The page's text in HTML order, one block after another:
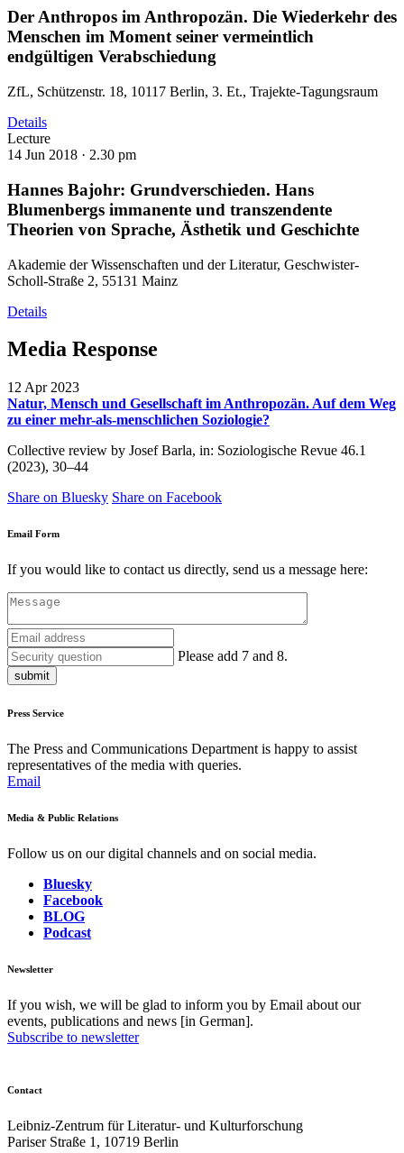
Der Anthropos im Anthropozän. Die Wiederkehr des
Menschen im Moment seiner vermeintlich
endgültigen Verabschiedung
ZfL, Schützenstr. 18, 10117 Berlin, 3. Et., Trajekte-Tagungsraum
Details
Lecture
14 Jun 2018 · 2.30 pm
Hannes Bajohr: Grundverschieden. Hans
Blumenbergs immanente und transzendente
Theorien von Sprache, Ästhetik und Geschichte
Akademie der Wissenschaften und der Literatur, Geschwister-
Scholl-Straße 2, 55131 Mainz
Details
Media Response
12 Apr 2023
Natur, Mensch und Gesellschaft im Anthropozän. Auf dem Weg
zu einer mehr-als-menschlichen Soziologie?
Collective review by Josef Barla, in: Soziologische Revue 46.1
(2023), 30–44
Share on Bluesky Share on Facebook
Email Form
If you would like to contact us directly, send us a message here:
Please add 7 and 8.
submit
Press Service
The Press and Communications Department is happy to assist
representatives of the media with queries.
Email
Media & Public Relations
Follow us on our digital channels and on social media.
Bluesky
Facebook
BLOG
Podcast
Newsletter
If you wish, we will be glad to inform you by Email about our
events, publications and news [in German].
Subscribe to newsletter
Contact
Leibniz-Zentrum für Literatur- und Kulturforschung
Pariser Straße 1, 10719 Berlin